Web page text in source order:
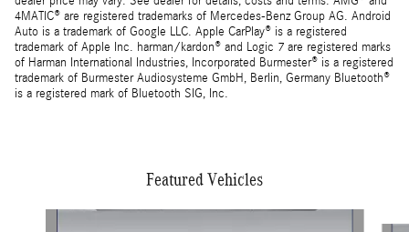
4MATIC® are registered trademarks of Mercedes-Benz Group AG. Android
Auto is a trademark of Google LLC. Apple CarPlay® is a registered
trademark of Apple Inc. harman/kardon® and Logic 7 are registered marks
of Harman International Industries, Incorporated Burmester® is a registered
trademark of Burmester Audiosysteme GmbH, Berlin, Germany Bluetooth®
is a registered mark of Bluetooth SIG, Inc.
Featured Vehicles